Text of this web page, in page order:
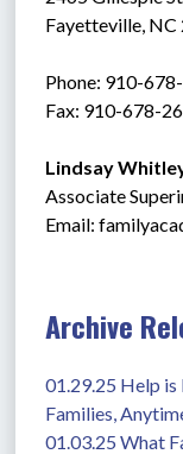
Fayetteville, NC
Phone: 910-
Fax: 910-678-
Lindsay
Associate
Email:
Archive
01.29.25 Help
Families,
01.03.25 What